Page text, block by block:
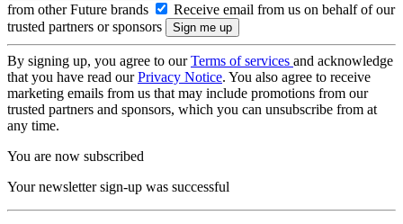
from other Future brands
Receive email from us on behalf of our
trusted partners or sponsors
By signing up, you agree to ourTerms of services and acknowledge
that you have read ourPrivacy Notice. You also agree to receive
marketing emails from us that may include promotions from our
trusted partners and sponsors, which you can unsubscribe from at
any time.
You are now subscribed
Your newsletter sign-up was successful